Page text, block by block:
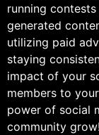
running
generated
utilizing paid
staying
impact of your
members to
power of social
community grow!